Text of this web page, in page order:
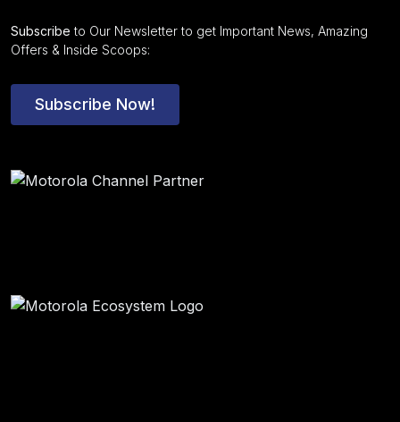
Subscribe to Our Newsletter to get Important News, Amazing
Offers & Inside Scoops:
Subscribe Now!